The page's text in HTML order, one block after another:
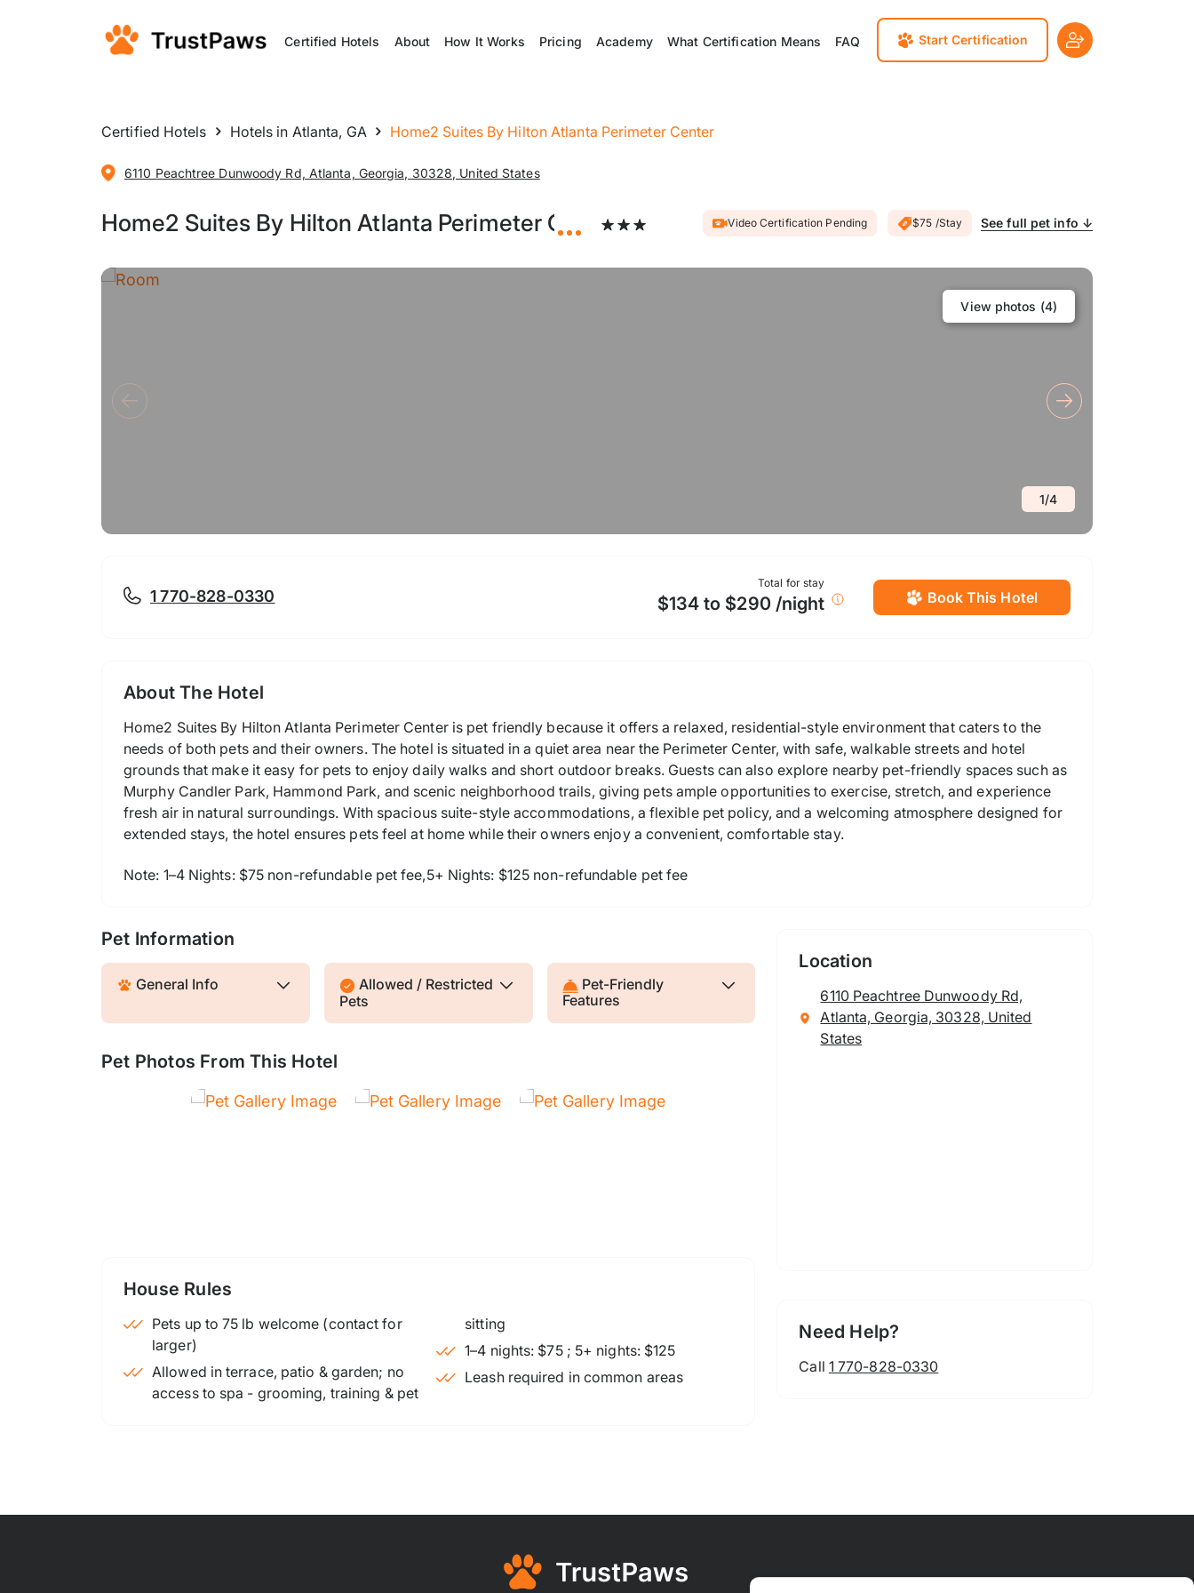
Certified Hotels About How It Works Pricing Academy What Certification Means FAQ Start Certification
Certified Hotels Hotels in Atlanta, GA Home2 Suites By Hilton Atlanta Perimeter Center
6110 Peachtree Dunwoody Rd, Atlanta, Georgia, 30328, United States
Home2 Suites By Hilton Atlanta Perimeter Center Video Certification Pending $75 /Stay See full pet info ↓
View photos (4)
1/4
1 770-828-0330
Total for stay
$134 to $290 /night Book This Hotel
About The Hotel
Home2 Suites By Hilton Atlanta Perimeter Center is pet friendly because it offers a relaxed, residential-style environment that caters to the
needs of both pets and their owners. The hotel is situated in a quiet area near the Perimeter Center, with safe, walkable streets and hotel
grounds that make it easy for pets to enjoy daily walks and short outdoor breaks. Guests can also explore nearby pet-friendly spaces such as
Murphy Candler Park, Hammond Park, and scenic neighborhood trails, giving pets ample opportunities to exercise, stretch, and experience
fresh air in natural surroundings. With spacious suite-style accommodations, a flexible pet policy, and a welcoming atmosphere designed for
extended stays, the hotel ensures pets feel at home while their owners enjoy a convenient, comfortable stay.
Note: 1–4 Nights: $75 non-refundable pet fee,5+ Nights: $125 non-refundable pet fee
Pet Information
General Info
Allowed / Restricted
Pets
Pet-Friendly
Features
Pet Photos From This Hotel
House Rules
Pets up to 75 lb welcome (contact for
larger)
Allowed in terrace, patio & garden; no
access to spa - grooming, training & pet
sitting
1–4 nights: $75 ; 5+ nights: $125
Leash required in common areas
Location
6110 Peachtree Dunwoody Rd,
Atlanta, Georgia, 30328, United
States
Need Help?
Call 1 770-828-0330